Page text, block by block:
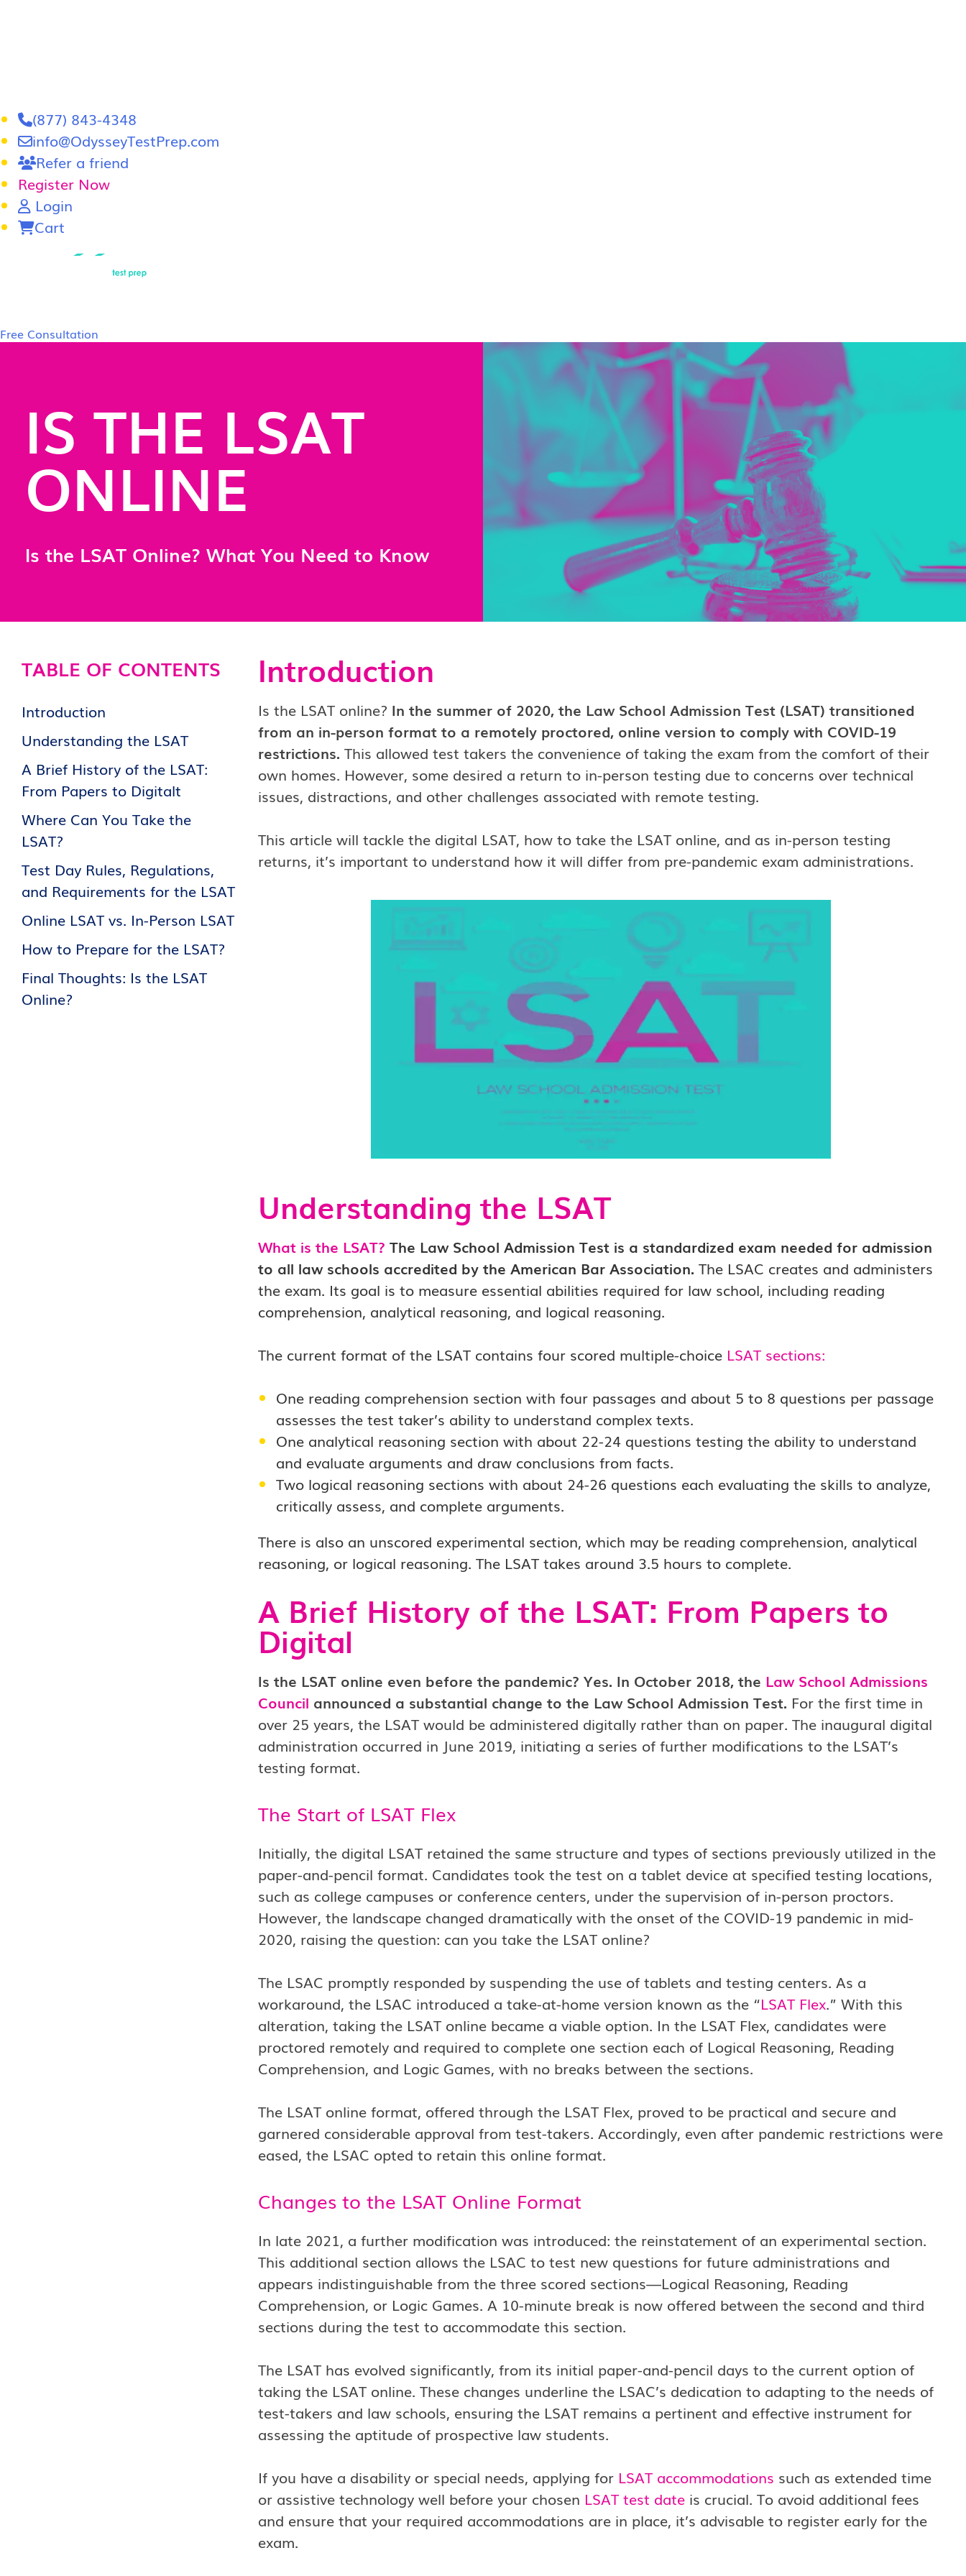
(877) 843-4348
info@OdysseyTestPrep.com
Refer a friend
Register Now
Login
Cart
Free Consultation
IS THE LSAT
ONLINE
Is the LSAT Online? What You Need to Know
TABLE OF CONTENTS
Introduction
Understanding the LSAT
A Brief History of the LSAT:
From Papers to Digitalt
Where Can You Take the
LSAT?
Test Day Rules, Regulations,
and Requirements for the LSAT
Online LSAT vs. In-Person LSAT
How to Prepare for the LSAT?
Final Thoughts: Is the LSAT
Online?
Introduction
Is the LSAT online? In the summer of 2020, the Law School Admission Test (LSAT) transitioned
from an in-person format to a remotely proctored, online version to comply with COVID-19
restrictions. This allowed test takers the convenience of taking the exam from the comfort of their
own homes. However, some desired a return to in-person testing due to concerns over technical
issues, distractions, and other challenges associated with remote testing.
This article will tackle the digital LSAT, how to take the LSAT online, and as in-person testing
returns, it’s important to understand how it will differ from pre-pandemic exam administrations.
Understanding the LSAT
What is the LSAT? The Law School Admission Test is a standardized exam needed for admission
to all law schools accredited by the American Bar Association. The LSAC creates and administers
the exam. Its goal is to measure essential abilities required for law school, including reading
comprehension, analytical reasoning, and logical reasoning.
The current format of the LSAT contains four scored multiple-choice LSAT sections:
One reading comprehension section with four passages and about 5 to 8 questions per passage
assesses the test taker’s ability to understand complex texts.
One analytical reasoning section with about 22-24 questions testing the ability to understand
and evaluate arguments and draw conclusions from facts.
Two logical reasoning sections with about 24-26 questions each evaluating the skills to analyze,
critically assess, and complete arguments.
There is also an unscored experimental section, which may be reading comprehension, analytical
reasoning, or logical reasoning. The LSAT takes around 3.5 hours to complete.
A Brief History of the LSAT: From Papers to
Digital
Is the LSAT online even before the pandemic? Yes. In October 2018, the Law School Admissions
Council announced a substantial change to the Law School Admission Test. For the first time in
over 25 years, the LSAT would be administered digitally rather than on paper. The inaugural digital
administration occurred in June 2019, initiating a series of further modifications to the LSAT’s
testing format.
The Start of LSAT Flex
Initially, the digital LSAT retained the same structure and types of sections previously utilized in the
paper-and-pencil format. Candidates took the test on a tablet device at specified testing locations,
such as college campuses or conference centers, under the supervision of in-person proctors.
However, the landscape changed dramatically with the onset of the COVID-19 pandemic in mid-
2020, raising the question: can you take the LSAT online?
The LSAC promptly responded by suspending the use of tablets and testing centers. As a
workaround, the LSAC introduced a take-at-home version known as the “LSAT Flex.” With this
alteration, taking the LSAT online became a viable option. In the LSAT Flex, candidates were
proctored remotely and required to complete one section each of Logical Reasoning, Reading
Comprehension, and Logic Games, with no breaks between the sections.
The LSAT online format, offered through the LSAT Flex, proved to be practical and secure and
garnered considerable approval from test-takers. Accordingly, even after pandemic restrictions were
eased, the LSAC opted to retain this online format.
Changes to the LSAT Online Format
In late 2021, a further modification was introduced: the reinstatement of an experimental section.
This additional section allows the LSAC to test new questions for future administrations and
appears indistinguishable from the three scored sections—Logical Reasoning, Reading
Comprehension, or Logic Games. A 10-minute break is now offered between the second and third
sections during the test to accommodate this section.
The LSAT has evolved significantly, from its initial paper-and-pencil days to the current option of
taking the LSAT online. These changes underline the LSAC’s dedication to adapting to the needs of
test-takers and law schools, ensuring the LSAT remains a pertinent and effective instrument for
assessing the aptitude of prospective law students.
If you have a disability or special needs, applying for LSAT accommodations such as extended time
or assistive technology well before your chosen LSAT test dateis crucial. To avoid additional fees
and ensure that your required accommodations are in place, it’s advisable to register early for the
exam.